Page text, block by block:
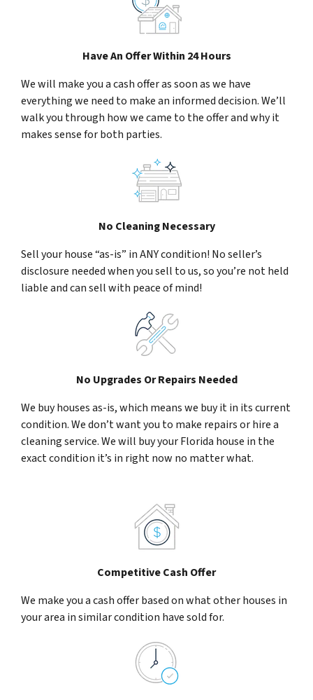
Have An Offer Within 24 Hours
We will make you a cash offer as soon as we have
everything we need to make an informed decision. We’ll
walk you through how we came to the offer and why it
makes sense for both parties.
No Cleaning Necessary
Sell your house “as-is” in ANY condition! No seller’s
disclosure needed when you sell to us, so you’re not held
liable and can sell with peace of mind!
No Upgrades Or Repairs Needed
We buy houses as-is, which means we buy it in its current
condition. We don’t want you to make repairs or hire a
cleaning service. We will buy your Florida house in the
exact condition it’s in right now no matter what.
Competitive Cash Offer
We make you a cash offer based on what other houses in
your area in similar condition have sold for.